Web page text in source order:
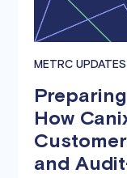
METRC UPDATES
How
and